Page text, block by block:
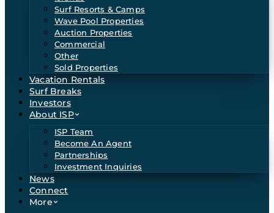
Surf Resorts & Camps
Wave Pool Properties
Auction Properties
Commercial
Other
Sold Properties
Vacation Rentals
Surf Breaks
Investors
About ISP
ISP Team
Become An Agent
Partnerships
Investment Inquiries
News
Connect
More